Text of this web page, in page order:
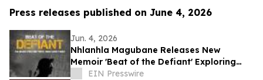
Press releases published on June 4, 2026
Jun. 4, 2026
Nhlanhla Magubane Releases New
Memoir 'Beat of the Defiant' Exploring
Music, Memory, and Resilience
EIN Presswire